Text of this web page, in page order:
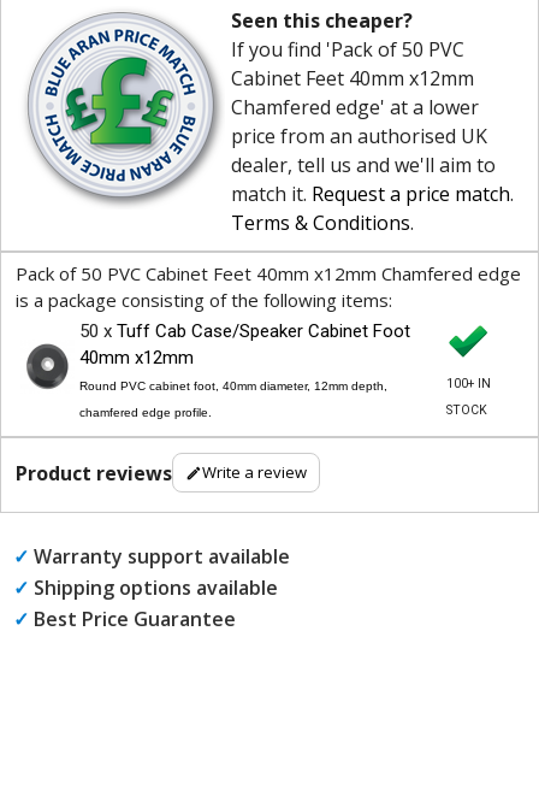
Seen this cheaper?
If you find 'Pack of 50 PVC
Cabinet Feet 40mm x12mm
Chamfered edge' at a lower
price from an authorised UK
dealer, tell us and we'll aim to
match it. Request a price match.
Terms & Conditions.
Pack of 50 PVC Cabinet Feet 40mm x12mm Chamfered edge
is a package consisting of the following items:
50 x Tuff Cab Case/Speaker Cabinet Foot
40mm x12mm
Round PVC cabinet foot, 40mm diameter, 12mm depth,
chamfered edge profile.
100+ IN
STOCK
Product reviews Write a review
✓ Warranty support available
✓ Shipping options available
✓ Best Price Guarantee